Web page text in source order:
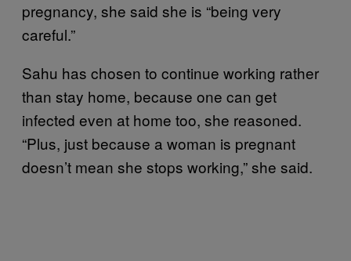
pregnancy, she said she is “being very
careful.”
Sahu has chosen to continue working rather
than stay home, because one can get
infected even at home too, she reasoned.
“Plus, just because a woman is pregnant
doesn’t mean she stops working,” she said.